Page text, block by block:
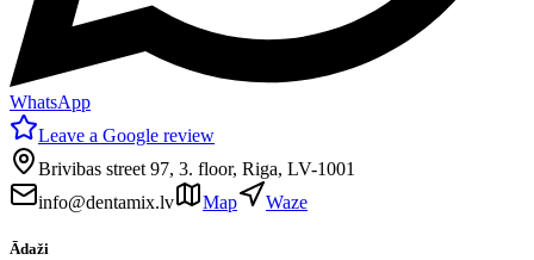
WhatsApp
Leave a Google review
Brivibas street 97, 3. floor, Riga, LV-1001
info@dentamix.lv
Map Waze
Ādaži